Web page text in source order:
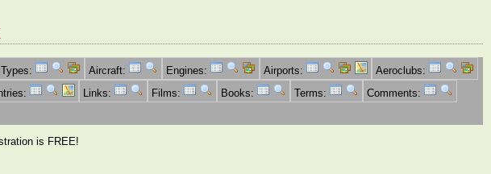
Aircraft: Engines: Airports:
Aeroclubs:
Links: Films: Books: Terms:
Comments:
is FREE!